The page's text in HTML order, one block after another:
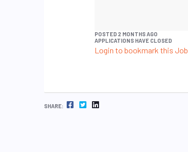
POSTED 2 MONTHS AGO
APPLICATIONS HAVE CLOSED
Login to bookmark this Job
SHARE: FACEBOOK TWITTER LINKEDIN